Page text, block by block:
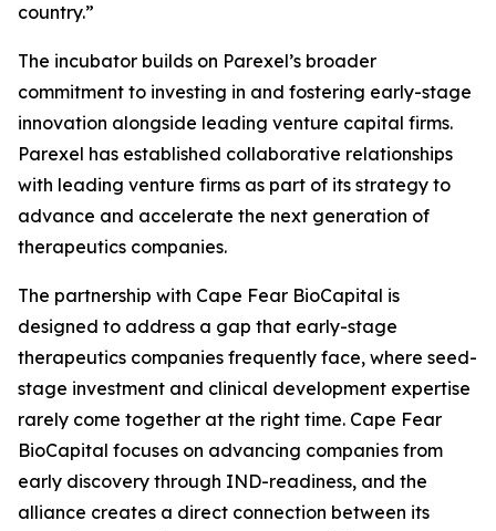
country.”
The incubator builds on Parexel’s broader
commitment to investing in and fostering early-stage
innovation alongside leading venture capital firms.
Parexel has established collaborative relationships
with leading venture firms as part of its strategy to
advance and accelerate the next generation of
therapeutics companies.
The partnership with Cape Fear BioCapital is
designed to address a gap that early-stage
therapeutics companies frequently face, where seed-
stage investment and clinical development expertise
rarely come together at the right time. Cape Fear
BioCapital focuses on advancing companies from
early discovery through IND-readiness, and the
alliance creates a direct connection between its